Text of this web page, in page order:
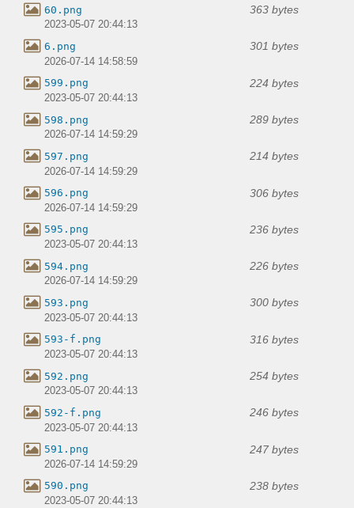
60.png 363 bytes
2023-05-07 20:44:13
6.png 301 bytes
2026-07-14 14:58:59
599.png 224 bytes
2023-05-07 20:44:13
598.png 289 bytes
2026-07-14 14:59:29
597.png 214 bytes
2026-07-14 14:59:29
596.png 306 bytes
2026-07-14 14:59:29
595.png 236 bytes
2023-05-07 20:44:13
594.png 226 bytes
2026-07-14 14:59:29
593.png 300 bytes
2023-05-07 20:44:13
593-f.png 316 bytes
2023-05-07 20:44:13
592.png 254 bytes
2023-05-07 20:44:13
592-f.png 246 bytes
2023-05-07 20:44:13
591.png 247 bytes
2026-07-14 14:59:29
590.png 238 bytes
2023-05-07 20:44:13